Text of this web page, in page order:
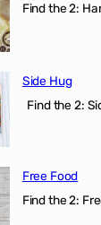
Find the 2:
Side Hug
Find the 2:
Free Food
Find the 2: